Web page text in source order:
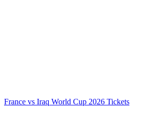
France vs Iraq World Cup 2026 Tickets